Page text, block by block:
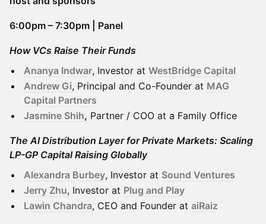
6:00pm – 7:30pm | Panel
How VCs Raise Their Funds
Ananya Indwar, Investor at WestBridge Capital
Andrew Gi, Principal and Co-Founder at MAG
Capital Partners
Jasmine Shih, Partner / COO at a Family Office
The AI Distribution Layer for Private Markets: Scaling
LP-GP Capital Raising Globally
Alexandra Burbey, Investor at Sound Ventures
Jerry Zhu, Investor at Plug and Play
Lawin Chandra, CEO and Founder at aiRaiz